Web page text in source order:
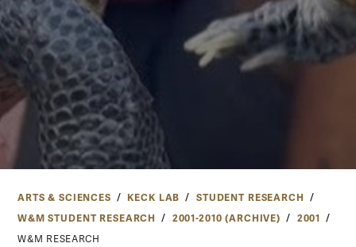
ARTS & SCIENCES KECK LAB
STUDENT RESEARCH
W&M STUDENT RESEARCH
2001-2010 (ARCHIVE) 2001
W&M RESEARCH